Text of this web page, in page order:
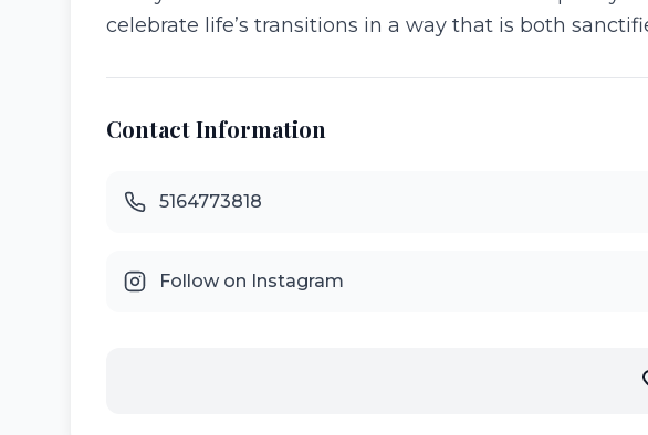
celebrate life’s transitions in a way that is both
Contact Information
5164773818
Follow on Instagram